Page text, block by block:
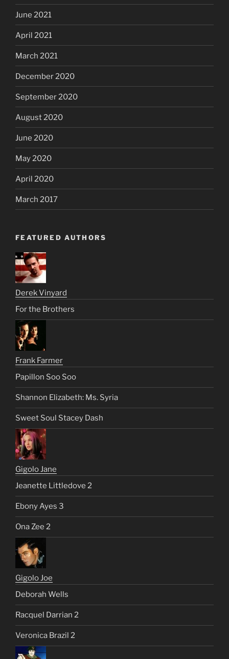
June 2021
April 2021
March 2021
December 2020
September 2020
August 2020
June 2020
May 2020
April 2020
March 2017
FEATURED AUTHORS
Derek Vinyard
For the Brothers
Frank Farmer
Papillon Soo Soo
Shannon Elizabeth: Ms. Syria
Sweet Soul Stacey Dash
Gigolo Jane
Jeanette Littledove 2
Ebony Ayes 3
Ona Zee 2
Gigolo Joe
Deborah Wells
Racquel Darrian 2
Veronica Brazil 2